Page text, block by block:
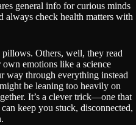
general info for curious minds
check health matters with
pillows. Others, well, they read
emotions like a science
way through everything instead
be leaning too heavily on
It’s a clever trick—one that
keep you stuck, disconnected,